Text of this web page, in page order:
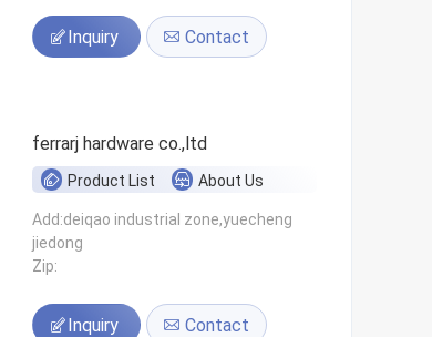
Inquiry Contact
ferrarj hardware co.,ltd
Product List About Us
Add:deiqao industrial zone,yuecheng
jiedong
Zip:
Inquiry Contact